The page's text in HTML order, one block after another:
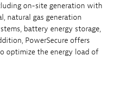
on-site generation with
natural gas generation
battery energy storage,
PowerSecure offers
optimize the energy load of